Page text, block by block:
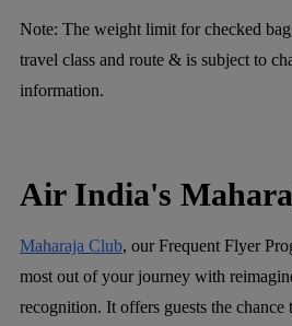
Note: The weight limit for checked
travel class and route & is subject to
information.
Air India's
Maharaja Club, our Frequent Flyer
most out of your journey with
recognition. It offers guests the chance